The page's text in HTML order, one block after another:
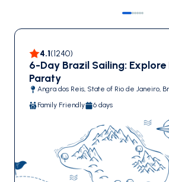
4.1(1240)
6-Day Brazil Sailing:
Paraty
Angra dos Reis, State of Rio de Janeiro,
Family Friendly
6 days